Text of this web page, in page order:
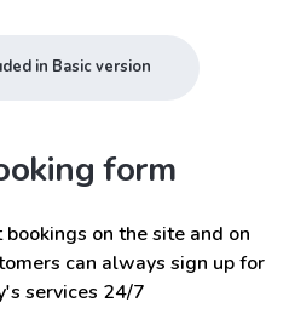
in Basic version
form
on the site and on
can always sign up for
services 24/7